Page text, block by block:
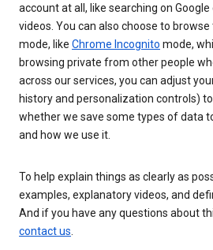
account at all, like searching on
videos. You can also choose to
mode, like Chrome Incognito mode,
browsing private from other people
across our services, you can adjust
history and personalization controls)
whether we save some types of data
and how we use it.
To help explain things as clearly as
examples, explanatory videos, and
And if you have any questions about
contact us